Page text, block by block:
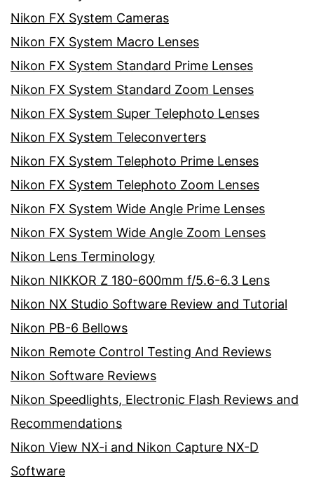
Nikon FX System Cameras
Nikon FX System Macro Lenses
Nikon FX System Standard Prime Lenses
Nikon FX System Standard Zoom Lenses
Nikon FX System Super Telephoto Lenses
Nikon FX System Teleconverters
Nikon FX System Telephoto Prime Lenses
Nikon FX System Telephoto Zoom Lenses
Nikon FX System Wide Angle Prime Lenses
Nikon FX System Wide Angle Zoom Lenses
Nikon Lens Terminology
Nikon NIKKOR Z 180-600mm f/5.6-6.3 Lens
Nikon NX Studio Software Review and Tutorial
Nikon PB-6 Bellows
Nikon Remote Control Testing And Reviews
Nikon Software Reviews
Nikon Speedlights, Electronic Flash Reviews and
Recommendations
Nikon View NX-i and Nikon Capture NX-D
Software